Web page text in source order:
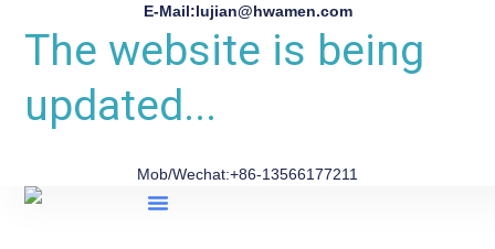
E-Mail:lujian@hwamen.com
The website is being
updated...
Mob/Wechat:+86-13566177211